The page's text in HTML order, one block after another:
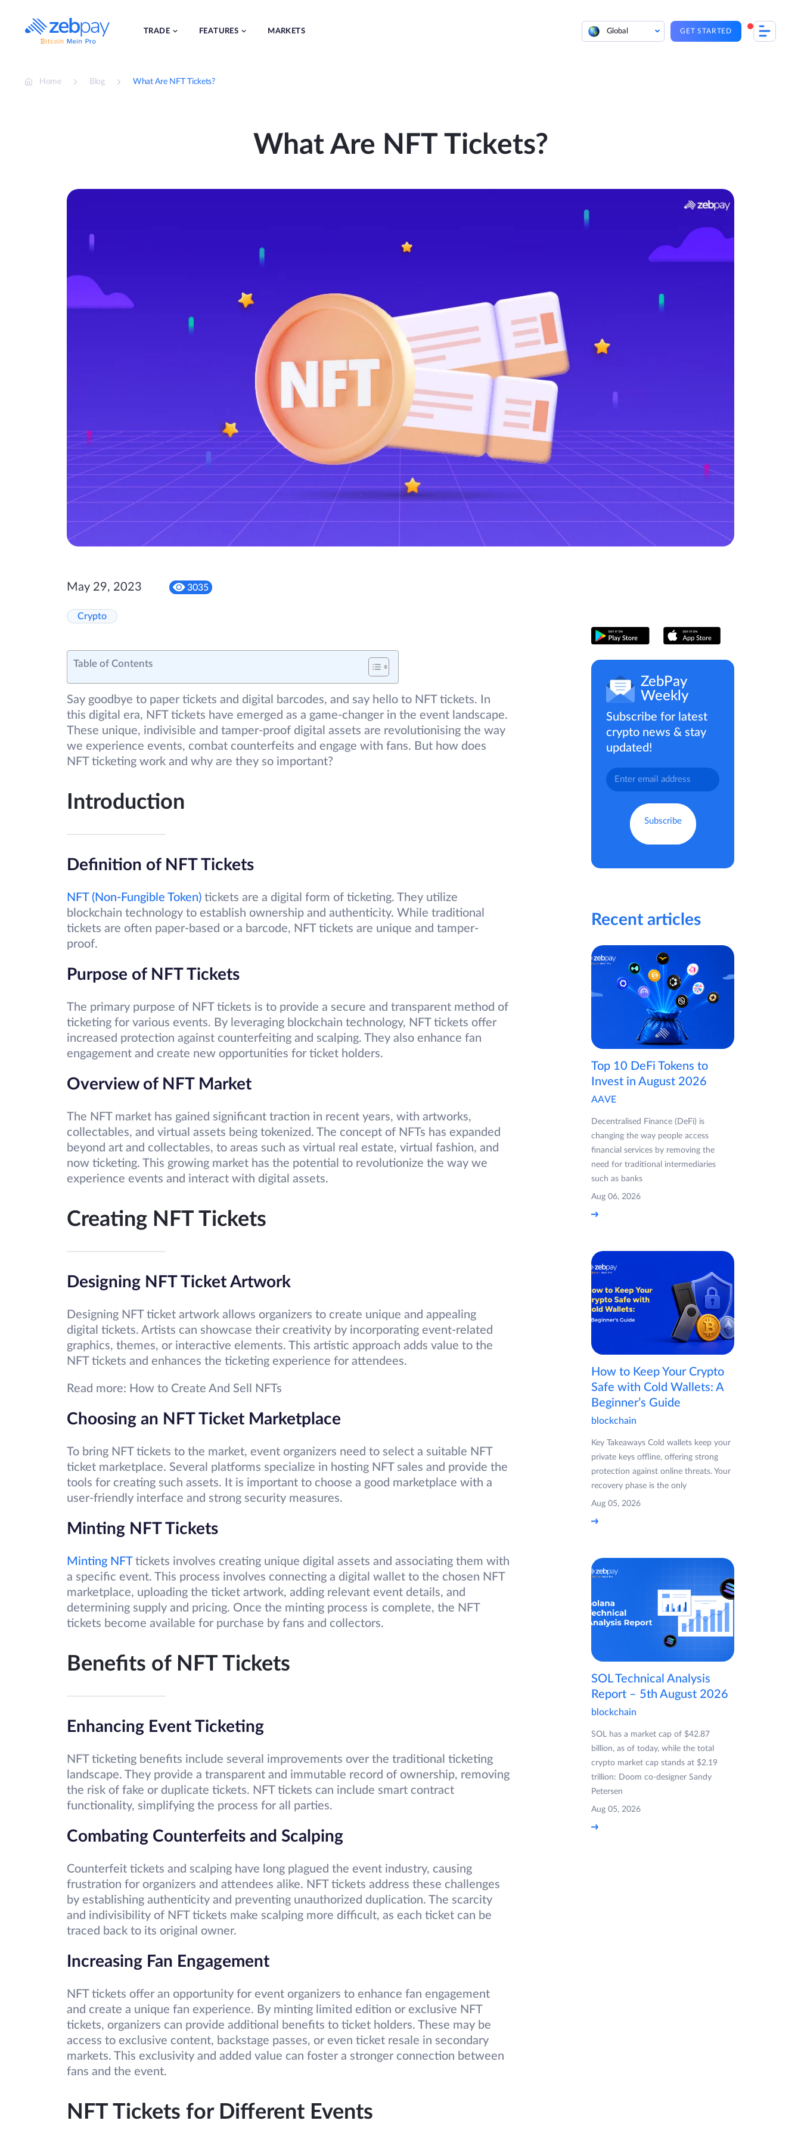
content
TRADE FEATURES MARKETS Global GET STARTED
Home Blog What Are NFT Tickets?
What Are NFT Tickets?
May 29, 2023 3035
Crypto
Table of Contents
Say goodbye to paper tickets and digital barcodes, and say hello to NFT tickets. In
this digital era, NFT tickets have emerged as a game-changer in the event landscape.
These unique, indivisible and tamper-proof digital assets are revolutionising the way
we experience events, combat counterfeits and engage with fans. But how does
NFT ticketing work and why are they so important?
Introduction
Definition of NFT Tickets
NFT (Non-Fungible Token) tickets are a digital form of ticketing. They utilize
blockchain technology to establish ownership and authenticity. While traditional
tickets are often paper-based or a barcode, NFT tickets are unique and tamper-
proof.
Purpose of NFT Tickets
The primary purpose of NFT tickets is to provide a secure and transparent method of
ticketing for various events. By leveraging blockchain technology, NFT tickets offer
increased protection against counterfeiting and scalping. They also enhance fan
engagement and create new opportunities for ticket holders.
Overview of NFT Market
The NFT market has gained significant traction in recent years, with artworks,
collectables, and virtual assets being tokenized. The concept of NFTs has expanded
beyond art and collectables, to areas such as virtual real estate, virtual fashion, and
now ticketing. This growing market has the potential to revolutionize the way we
experience events and interact with digital assets.
Creating NFT Tickets
Designing NFT Ticket Artwork
Designing NFT ticket artwork allows organizers to create unique and appealing
digital tickets. Artists can showcase their creativity by incorporating event-related
graphics, themes, or interactive elements. This artistic approach adds value to the
NFT tickets and enhances the ticketing experience for attendees.
Read more: How to Create And Sell NFTs
Choosing an NFT Ticket Marketplace
To bring NFT tickets to the market, event organizers need to select a suitable NFT
ticket marketplace. Several platforms specialize in hosting NFT sales and provide the
tools for creating such assets. It is important to choose a good marketplace with a
user-friendly interface and strong security measures.
Minting NFT Tickets
Minting NFTtickets involves creating unique digital assets and associating them with
a specific event. This process involves connecting a digital wallet to the chosen NFT
marketplace, uploading the ticket artwork, adding relevant event details, and
determining supply and pricing. Once the minting process is complete, the NFT
tickets become available for purchase by fans and collectors.
Benefits of NFT Tickets
Enhancing Event Ticketing
NFT ticketing benefits include several improvements over the traditional ticketing
landscape. They provide a transparent and immutable record of ownership, removing
the risk of fake or duplicate tickets. NFT tickets can include smart contract
functionality, simplifying the process for all parties.
Combating Counterfeits and Scalping
Counterfeit tickets and scalping have long plagued the event industry, causing
frustration for organizers and attendees alike. NFT tickets address these challenges
by establishing authenticity and preventing unauthorized duplication. The scarcity
and indivisibility of NFT tickets make scalping more difficult, as each ticket can be
traced back to its original owner.
Increasing Fan Engagement
NFT tickets offer an opportunity for event organizers to enhance fan engagement
and create a unique fan experience. By minting limited edition or exclusive NFT
tickets, organizers can provide additional benefits to ticket holders. These may be
access to exclusive content, backstage passes, or even ticket resale in secondary
markets. This exclusivity and added value can foster a stronger connection between
fans and the event.
NFT Tickets for Different Events
ZebPay
Weekly
Subscribe for latest
crypto news & stay
updated!
Recent articles
Top 10 DeFi Tokens to
Invest in August 2026
AAVE
Decentralised Finance (DeFi) is
changing the way people access
financial services by removing the
need for traditional intermediaries
such as banks
Aug 06, 2026
How to Keep Your Crypto
Safe with Cold Wallets: A
Beginner’s Guide
blockchain
Key Takeaways Cold wallets keep your
private keys offline, offering strong
protection against online threats. Your
recovery phase is the only
Aug 05, 2026
SOL Technical Analysis
Report – 5th August 2026
blockchain
SOL has a market cap of $42.87
billion, as of today, while the total
crypto market cap stands at $2.19
trillion: Doom co-designer Sandy
Petersen
Aug 05, 2026